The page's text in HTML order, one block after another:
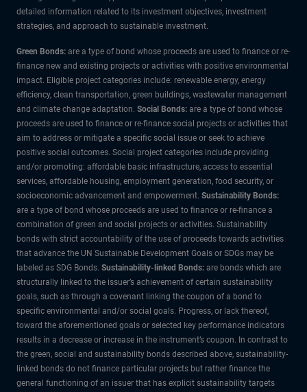
detailed information related to its investment objectives, investment
strategies, and approach to sustainable investment.
Green Bonds: are a type of bond whose proceeds are used to finance or re-
finance new and existing projects or activities with positive environmental
impact. Eligible project categories include: renewable energy, energy
efficiency, clean transportation, green buildings, wastewater management
and climate change adaptation. Social Bonds: are a type of bond whose
proceeds are used to finance or re-finance social projects or activities that
aim to address or mitigate a specific social issue or seek to achieve
positive social outcomes. Social project categories include providing
and/or promoting: affordable basic infrastructure, access to essential
services, affordable housing, employment generation, food security, or
socioeconomic advancement and empowerment. Sustainability Bonds:
are a type of bond whose proceeds are used to finance or re-finance a
combination of green and social projects or activities. Sustainability
bonds with strict accountability of the use of proceeds towards activities
that advance the UN Sustainable Development Goals or SDGs may be
labeled as SDG Bonds. Sustainability-linked Bonds: are bonds which are
structurally linked to the issuer’s achievement of certain sustainability
goals, such as through a covenant linking the coupon of a bond to
specific environmental and/or social goals. Progress, or lack thereof,
toward the aforementioned goals or selected key performance indicators
results in a decrease or increase in the instrument’s coupon. In contrast to
the green, social and sustainability bonds described above, sustainability-
linked bonds do not finance particular projects but rather finance the
general functioning of an issuer that has explicit sustainability targets